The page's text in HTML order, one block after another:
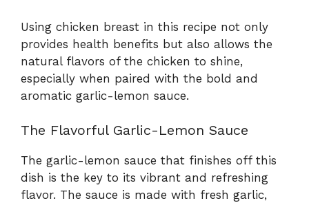
Using chicken breast in this recipe not only
provides health benefits but also allows the
natural flavors of the chicken to shine,
especially when paired with the bold and
aromatic garlic-lemon sauce.
The Flavorful Garlic-Lemon Sauce
The garlic-lemon sauce that finishes off this
dish is the key to its vibrant and refreshing
flavor. The sauce is made with fresh garlic,